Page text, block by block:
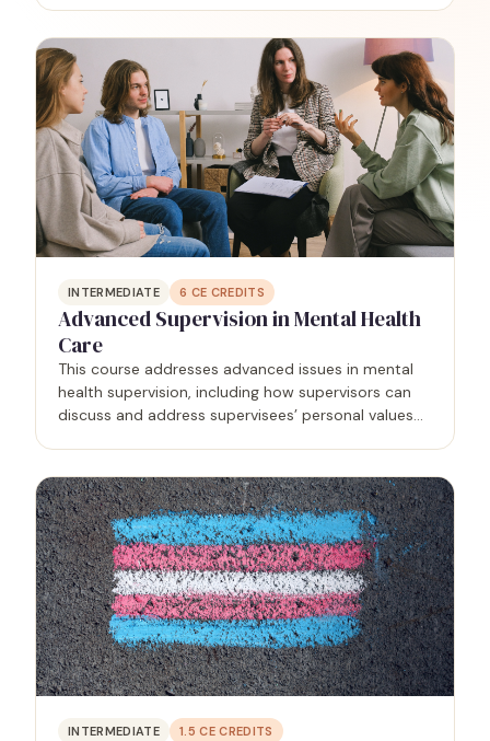
INTERMEDIATE 6 CE CREDITS
Advanced Supervision in Mental Health
Care
This course addresses advanced issues in mental
health supervision, including how supervisors can
discuss and address supervisees’ personal values
document…
INTERMEDIATE 1.5 CE CREDITS